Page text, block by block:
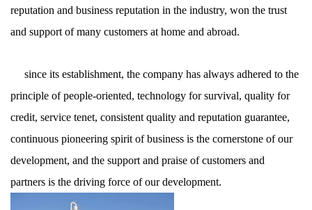
reputation and business reputation in the industry, won the trust
and support of many customers at home and abroad.
since its establishment, the company has always adhered to the
principle of people-oriented, technology for survival, quality for
credit, service tenet, consistent quality and reputation guarantee,
continuous pioneering spirit of business is the cornerstone of our
development, and the support and praise of customers and
partners is the driving force of our development.